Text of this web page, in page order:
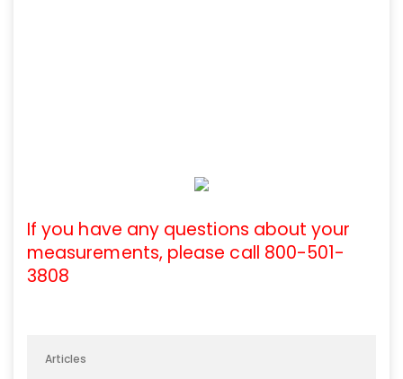
If you have any questions about your
measurements, please call 800-501-
3808
Articles